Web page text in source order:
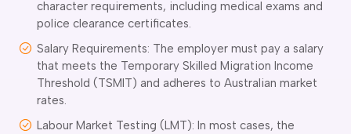
character requirements, including medical exams and
police clearance certificates.
Salary Requirements: The employer must pay a salary
that meets the Temporary Skilled Migration Income
Threshold (TSMIT) and adheres to Australian market
rates.
Labour Market Testing (LMT): In most cases, the